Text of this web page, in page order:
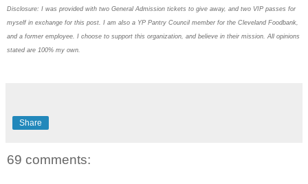
Disclosure: I was provided with two General Admission tickets to give away, and two VIP passes for
myself in exchange for this post. I am also a YP Pantry Council member for the Cleveland Foodbank,
and a former employee. I choose to support this organization, and believe in their mission. All opinions
stated are 100% my own.
Share
69 comments: